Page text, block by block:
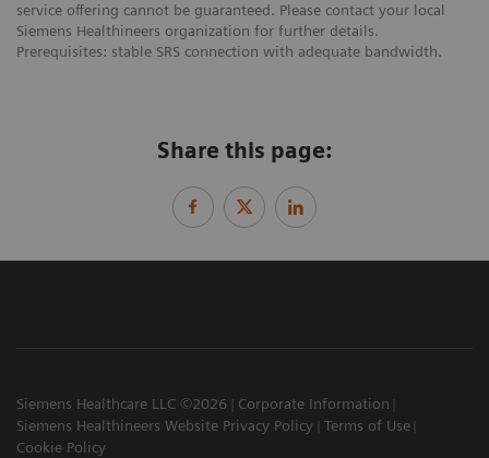
service offering cannot be guaranteed. Please contact your local
Siemens Healthineers organization for further details.
Prerequisites: stable SRS connection with adequate bandwidth.
Share this page:
Siemens Healthcare LLC ©2026
Corporate Information
Siemens Healthineers Website Privacy Policy
Terms of Use
Cookie Policy